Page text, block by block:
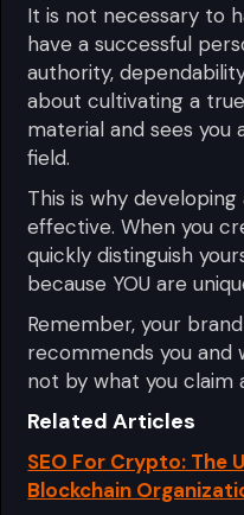
It is not necessary to
have a successful
authority,
about cultivating a
material and sees you
field.
This is why
effective. When you
quickly distinguish
because YOU are
Remember, your
recommends you and
not by what you claim
Related Articles
SEO For Crypto: The
Blockchain